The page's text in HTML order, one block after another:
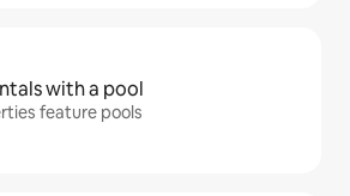
with a pool
feature pools